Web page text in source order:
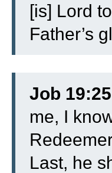
[is] Lord
Father’s
Job 19:25
me, I
Last, he